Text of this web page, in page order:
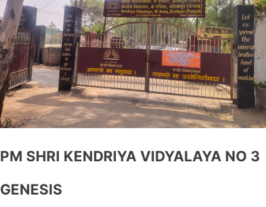
PM SHRI KENDRIYA VIDYALAYA NO 3
GENESIS